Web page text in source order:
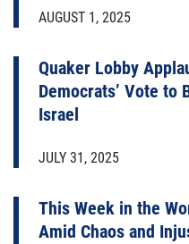
AUGUST 1, 2025
Quaker Lobby
Democrats’ Vote
Israel
JULY 31, 2025
This Week in the
Amid Chaos and